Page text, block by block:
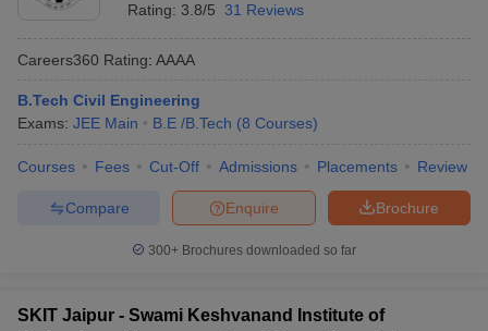
Rating: 3.8/5 31 Reviews
Careers360 Rating: AAAA
B.Tech Civil Engineering
Exams: JEE Main B.E /B.Tech (8 Courses)
Courses Fees Cut-Off Admissions Placements Review
Brochure
Enquire
Compare
300+ Brochures downloaded so far
SKIT Jaipur - Swami Keshvanand Institute of